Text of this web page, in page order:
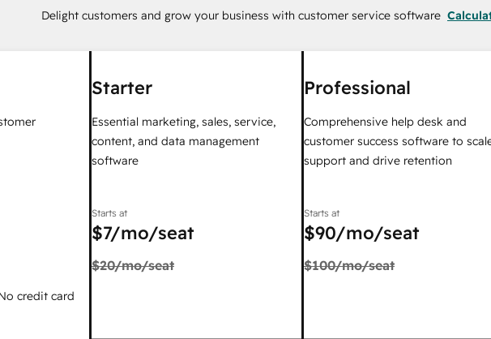
Delight customers and grow your business with customer service software
credit card
Starter
Essential marketing, sales, service,
content, and data management
software
Starts at
$7/mo/seat
$20/mo/seat
Professional
Comprehensive help desk and
customer success software to
support and drive retention
Starts at
$90/mo/seat
$100/mo/seat